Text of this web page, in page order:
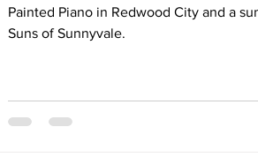
Painted Piano in Redwood City and a
Suns of Sunnyvale.